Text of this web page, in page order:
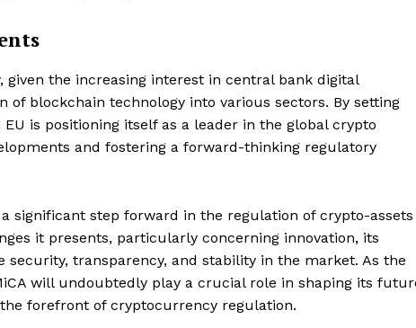
NOW
Subscription Plans
My account
the increasing interest in central bank digital
of blockchain technology into various sectors. By setting
is positioning itself as a leader in the global crypto
and fostering a forward-thinking regulatory
significant step forward in the regulation of crypto-assets
it presents, particularly concerning innovation, its
transparency, and stability in the market. As the
will undoubtedly play a crucial role in shaping its
forefront of cryptocurrency regulation.